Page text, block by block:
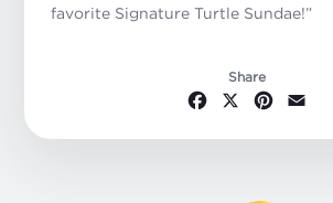
favorite Signature Turtle Sundae!”
Share
Facebook
X